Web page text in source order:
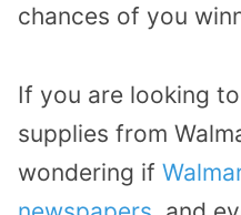
chances of you
If you are looking
supplies from
wondering if